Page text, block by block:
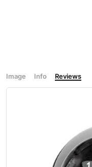
Image Info Reviews